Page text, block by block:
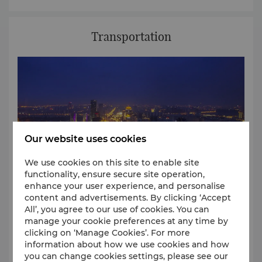
private garden in Suzhou and is located in the
Transportation
Shangri-La Suzhou, is centrally located in Suzhou
New District. The hotel is a convenient about 10-
minute car ride to the Shanghai-Nanjing Highway
Our website uses cookies
We use cookies on this site to enable site
functionality, ensure secure site operation,
enhance your user experience, and personalise
content and advertisements. By clicking ‘Accept
All’, you agree to our use of cookies. You can
manage your cookie preferences at any time by
clicking on ‘Manage Cookies’. For more
information about how we use cookies and how
you can change cookies settings, please see our